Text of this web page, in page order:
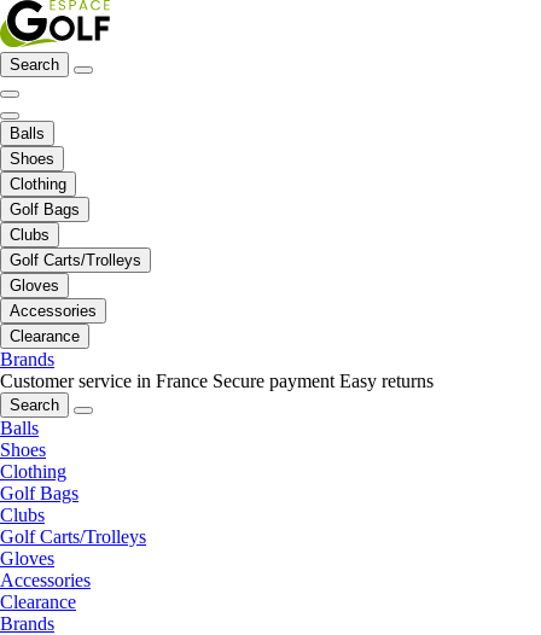
Search
Balls
Shoes
Clothing
Golf Bags
Clubs
Golf Carts/Trolleys
Gloves
Accessories
Clearance
Brands
Customer service in France Secure payment Easy returns
Search
Balls
Shoes
Clothing
Golf Bags
Clubs
Golf Carts/Trolleys
Gloves
Accessories
Clearance
Brands